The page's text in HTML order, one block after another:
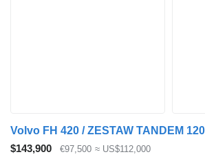
$143,900 €97,500 ≈ US$112,000